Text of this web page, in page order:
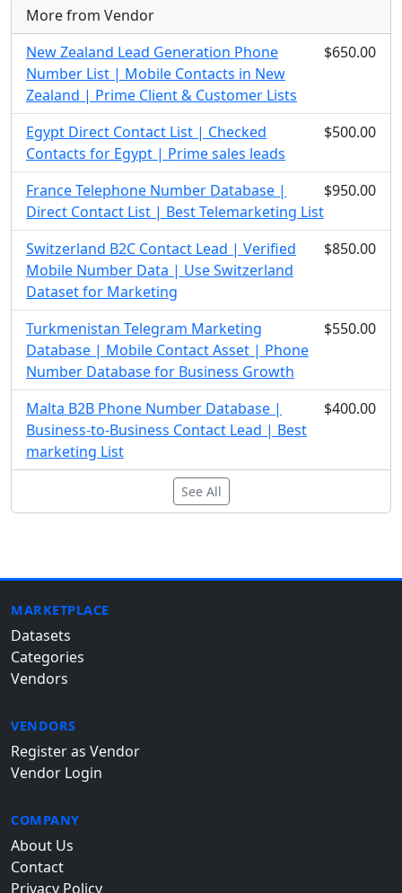
More from Vendor
New Zealand Lead Generation Phone
Number List | Mobile Contacts in New
Zealand | Prime Client & Customer Lists
$650.00
Egypt Direct Contact List | Checked
Contacts for Egypt | Prime sales leads
$500.00
France Telephone Number Database |
Direct Contact List | Best Telemarketing List
$950.00
Switzerland B2C Contact Lead | Verified
Mobile Number Data | Use Switzerland
Dataset for Marketing
$850.00
Turkmenistan Telegram Marketing
Database | Mobile Contact Asset | Phone
Number Database for Business Growth
$550.00
Malta B2B Phone Number Database |
Business-to-Business Contact Lead | Best
marketing List
$400.00
See All
MARKETPLACE
Datasets
Categories
Vendors
VENDORS
Register as Vendor
Vendor Login
COMPANY
About Us
Contact
Privacy Policy